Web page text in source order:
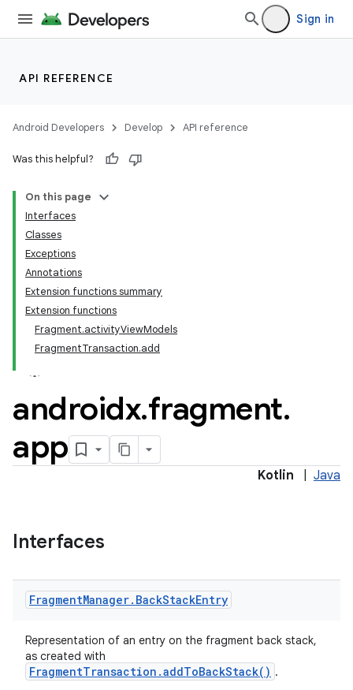
Sign in
API REFERENCE
Android Developers Develop API reference
Was this helpful?
On this page
Interfaces
Classes
Exceptions
Annotations
Extension functions summary
Extension functions
Fragment.activityViewModels
FragmentTransaction.add
androidx.fragment.
app
Kotlin Java
Interfaces
FragmentManager. BackStackEntry
Representation of an entry on the fragment back stack,
as created with
FragmentTransaction.addToBackStack() .